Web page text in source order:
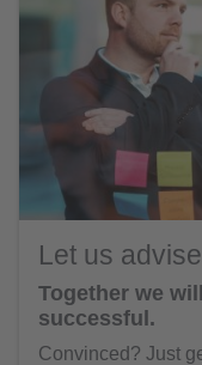
Let us
Together we
successful.
Convinced? Just